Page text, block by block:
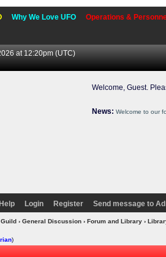
Why We Love UFO Operations &
at 12:20pm (UTC)
Welcome, Guest.
News: Welcome to our
Help Login Register Send message to
› General Discussion› Forum and Library›
)